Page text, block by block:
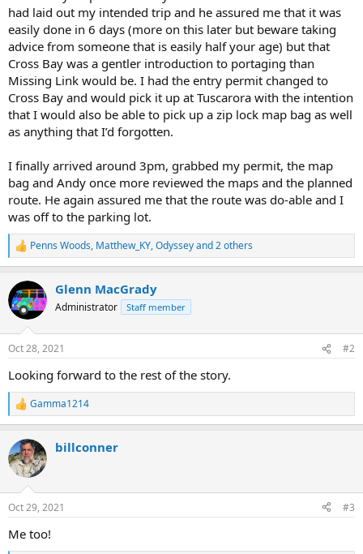
had laid out my intended trip and he assured me that it was
easily done in 6 days (more on this later but beware taking
advice from someone that is easily half your age) but that
Cross Bay was a gentler introduction to portaging than
Missing Link would be. I had the entry permit changed to
Cross Bay and would pick it up at Tuscarora with the intention
that I would also be able to pick up a zip lock map bag as well
as anything that I’d forgotten.
I finally arrived around 3pm, grabbed my permit, the map
bag and Andy once more reviewed the maps and the planned
route. He again assured me that the route was do-able and I
was off to the parking lot.
R
e
c
t
i
s
Penns Woods, Matthew_KY,Odysseyand 2 others
Glenn MacGrady
Administrator Staff member
Oct 28, 2021 #2
Looking forward to the rest of the story.
R
e
c
t
i
s
Gamma1214
billconner
Oct 29, 2021 #3
Me too!